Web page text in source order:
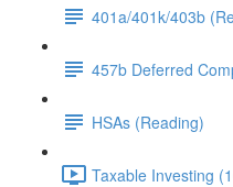
401a/401k/403b
457b Deferred
HSAs (Reading)
Taxable Investing